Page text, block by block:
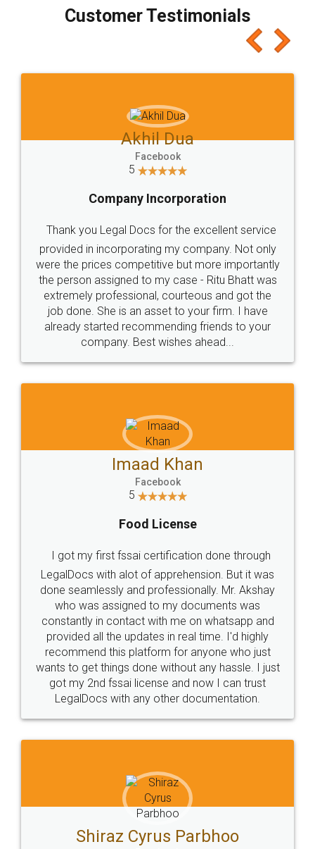
final amt to be paid as well as discount coupons
which I liked alot 😋 I would recommend people
to at least give it a try, you'll like it for sure 👌
Jeet Chaudhari
5
Rental Agreement
Just go for it and register agreement online with
these people... They are very helpful and polite.. i
loved the service by legal docs... Thanks guys... it
made my work on fingertips...Thanks for such
great service
WHY CHOOSE
LEGALDOCS
Industry Experts.
hassle free service.
10 Lakh++ Happy
Customers.
Money Back
Guarantee.
Head Office
307-308 , Building No 3,
Sector 3, Millenium Business
Email
hello@legaldocs.co.in